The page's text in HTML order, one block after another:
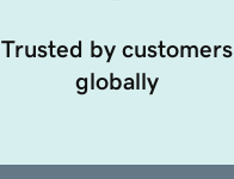
Trusted by customers
globally